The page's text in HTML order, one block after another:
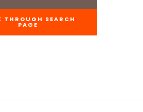
THROUGH SEARCH
PAGE